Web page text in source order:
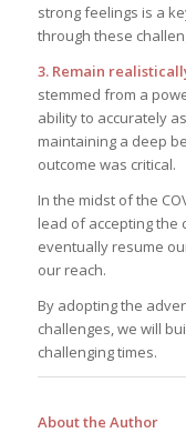
strong feelings is a
through these
3. Remain
stemmed from a
ability to accurately
maintaining a deep
outcome was critical.
In the midst of the
lead of accepting the
eventually resume
our reach.
By adopting the
challenges, we will
challenging times.
About the Author